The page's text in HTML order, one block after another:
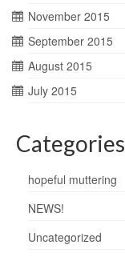
November 2015
September 2015
August 2015
July 2015
Categories
hopeful muttering
NEWS!
Uncategorized